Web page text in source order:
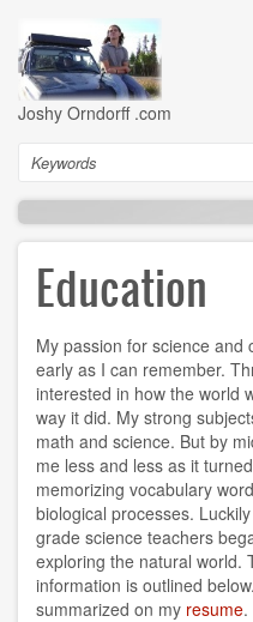
main
content
Joshy Orndorff .com
Search
Education
My passion for science and
early as I can remember.
interested in how the world
way it did. My strong
math and science. But by
me less and less as it
memorizing vocabulary
biological processes.
grade science teachers
exploring the natural world.
information is outlined
summarized on my resume.